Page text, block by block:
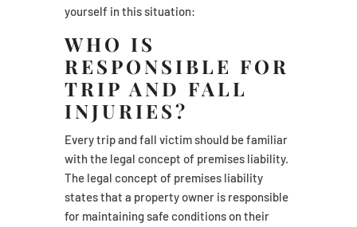
yourself in this situation:
WHO IS
RESPONSIBLE FOR
TRIP AND FALL
INJURIES?
Every trip and fall victim should be familiar
with the legal concept of premises liability.
The legal concept of premises liability
states that a property owner is responsible
for maintaining safe conditions on their